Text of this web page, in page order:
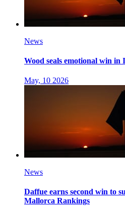
News
Wood seals emotional win in
May, 10 2026
News
Daffue earns second win to
Mallorca Rankings